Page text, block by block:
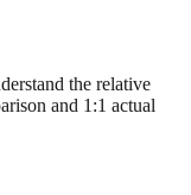
the relative
and 1:1 actual